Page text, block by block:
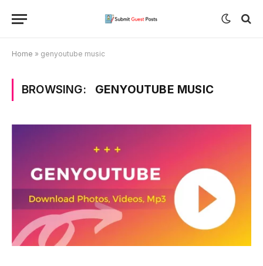
Home » genyoutube music
BROWSING: GENYOUTUBE MUSIC